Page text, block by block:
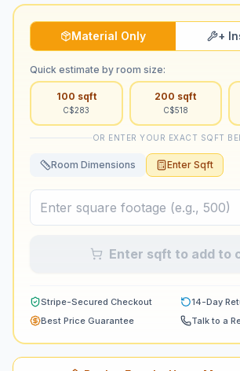
Material Only +
Quick estimate by room size:
100 sqft
C$283
200 sqft
C$518
OR ENTER YOUR EXACT SQFT
Room Dimensions Enter Sqft
Enter sqft to add to
Stripe-Secured Checkout
14-Day
Best Price Guarantee
Talk to a